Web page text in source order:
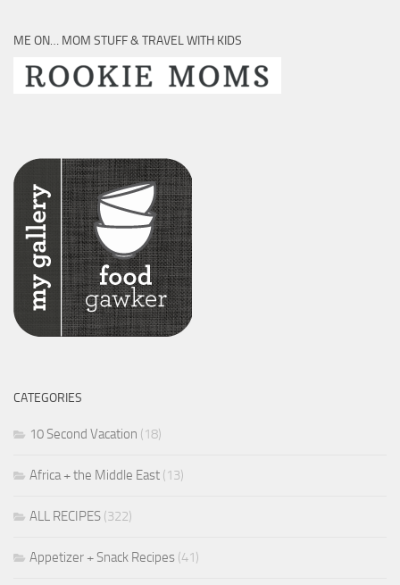
ME ON… MOM STUFF & TRAVEL WITH KIDS
CATEGORIES
10 Second Vacation (18)
Africa + the Middle East (13)
ALL RECIPES (322)
Appetizer + Snack Recipes (41)